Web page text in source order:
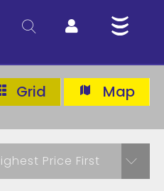
Grid Map
Price First